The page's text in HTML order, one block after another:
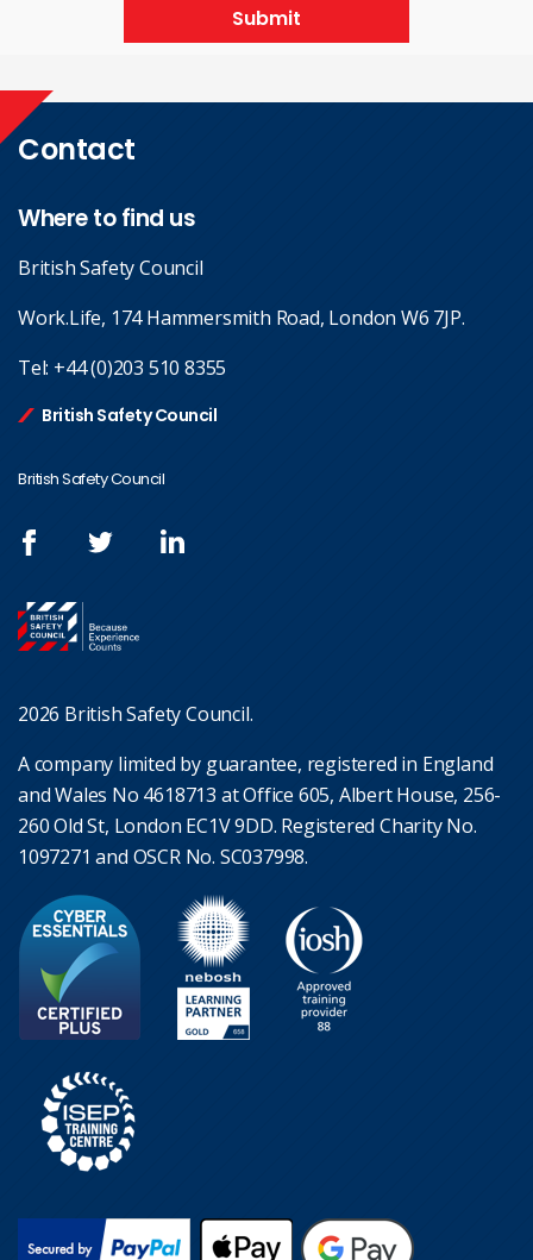
Submit
Contact
Where to find us
British Safety Council
Work.Life, 174 Hammersmith Road, London W6 7JP.
Tel: +44 (0)203 510 8355
British Safety Council
British Safety Council
2026 British Safety Council.
A company limited by guarantee, registered in England
and Wales No 4618713 at Office 605, Albert House, 256-
260 Old St, London EC1V 9DD. Registered Charity No.
1097271 and OSCR No. SC037998.